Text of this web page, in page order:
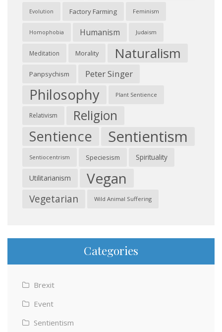
Evolution Factory Farming Feminism
Homophobia Humanism Judaism
Meditation Morality Naturalism
Panpsychism Peter Singer
Philosophy Plant Sentience
Relativism Religion
Sentience Sentientism
Sentiocentrism Speciesism Spirituality
Utilitarianism Vegan
Vegetarian Wild Animal Suffering
Categories
Brexit
Event
Sentientism